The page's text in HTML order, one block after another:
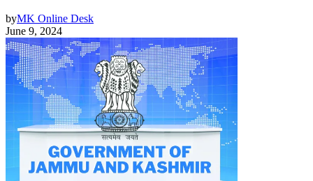
byMK Online Desk
June 9, 2024